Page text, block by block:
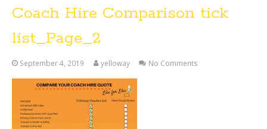
Coach Hire Comparison tick
list_Page_2
September 4, 2019 yelloway No Comments